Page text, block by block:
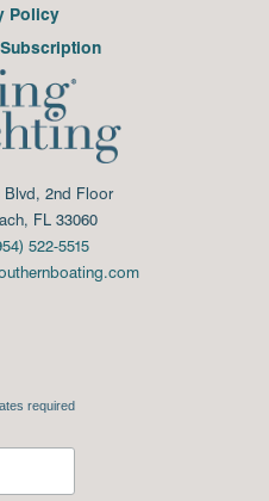
Policy
Blvd, 2nd Floor
FL 33060
522-5515
required